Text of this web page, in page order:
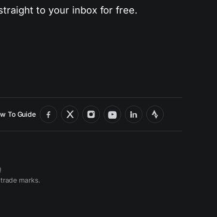
to your inbox for free.
To Guide
marks.